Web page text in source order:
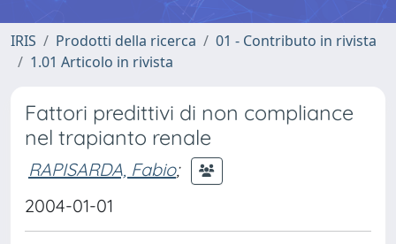
IRIS Prodotti della ricerca
01 - Contributo in rivista
1.01 Articolo in rivista
Fattori predittivi di non compliance
nel trapianto renale
RAPISARDA, Fabio;
2004-01-01